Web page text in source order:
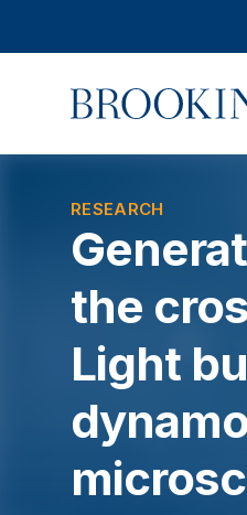
Home
RESEARCH
the
Light